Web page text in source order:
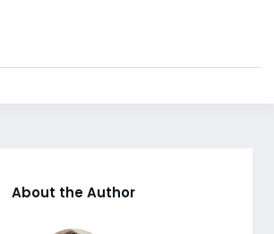
About the Author